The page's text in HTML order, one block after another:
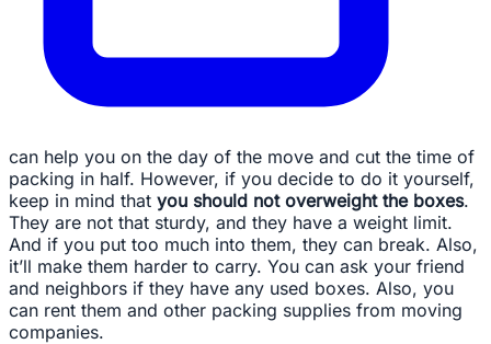
can help you on the day of the move and cut the time of
packing in half. However, if you decide to do it yourself,
keep in mind that you should not overweight the boxes.
They are not that sturdy, and they have a weight limit.
And if you put too much into them, they can break. Also,
it’ll make them harder to carry. You can ask your friend
and neighbors if they have any used boxes. Also, you
can rent them and other packing supplies from moving
companies.